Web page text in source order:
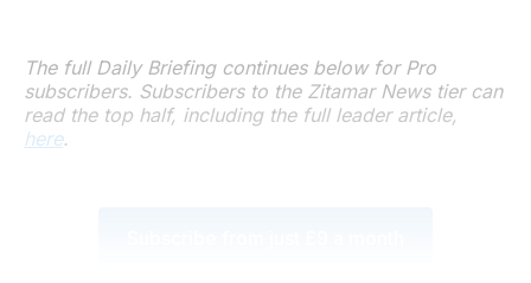
The full Daily Briefing continues below for Pro
subscribers. Subscribers to the Zitamar News tier can
read the top half, including the full leader article,
here.